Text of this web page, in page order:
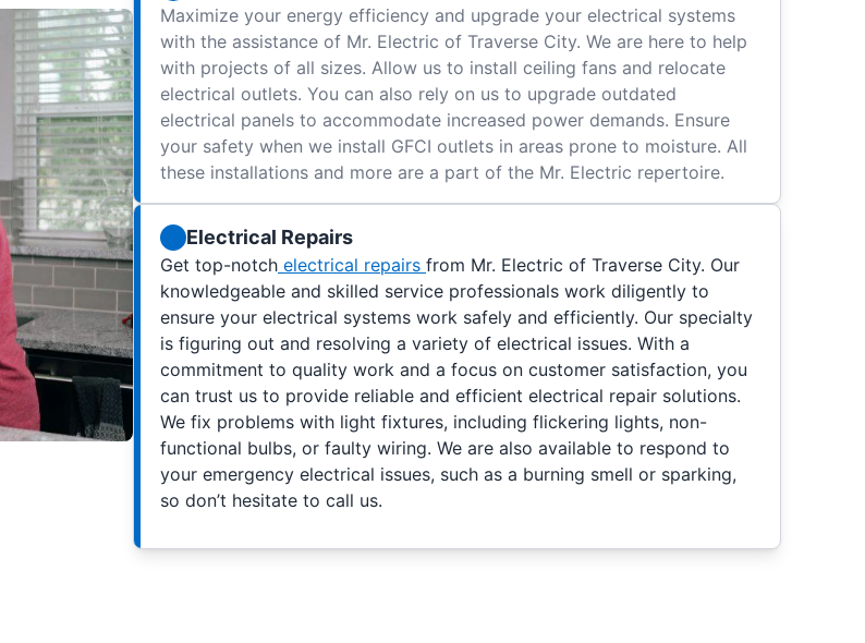
Maximize your energy efficiency and upgrade your electrical systems
with the assistance of Mr. Electric of Traverse City. We are here to help
with projects of all sizes. Allow us to install ceiling fans and relocate
electrical outlets. You can also rely on us to upgrade outdated
electrical panels to accommodate increased power demands. Ensure
your safety when we install GFCI outlets in areas prone to moisture. All
these installations and more are a part of the Mr. Electric repertoire.
Electrical Repairs
Get top-notch electrical repairs from Mr. Electric of Traverse City. Our
knowledgeable and skilled service professionals work diligently to
ensure your electrical systems work safely and efficiently. Our specialty
is figuring out and resolving a variety of electrical issues. With a
commitment to quality work and a focus on customer satisfaction, you
can trust us to provide reliable and efficient electrical repair solutions.
We fix problems with light fixtures, including flickering lights, non-
functional bulbs, or faulty wiring. We are also available to respond to
your emergency electrical issues, such as a burning smell or sparking,
so don’t hesitate to call us.